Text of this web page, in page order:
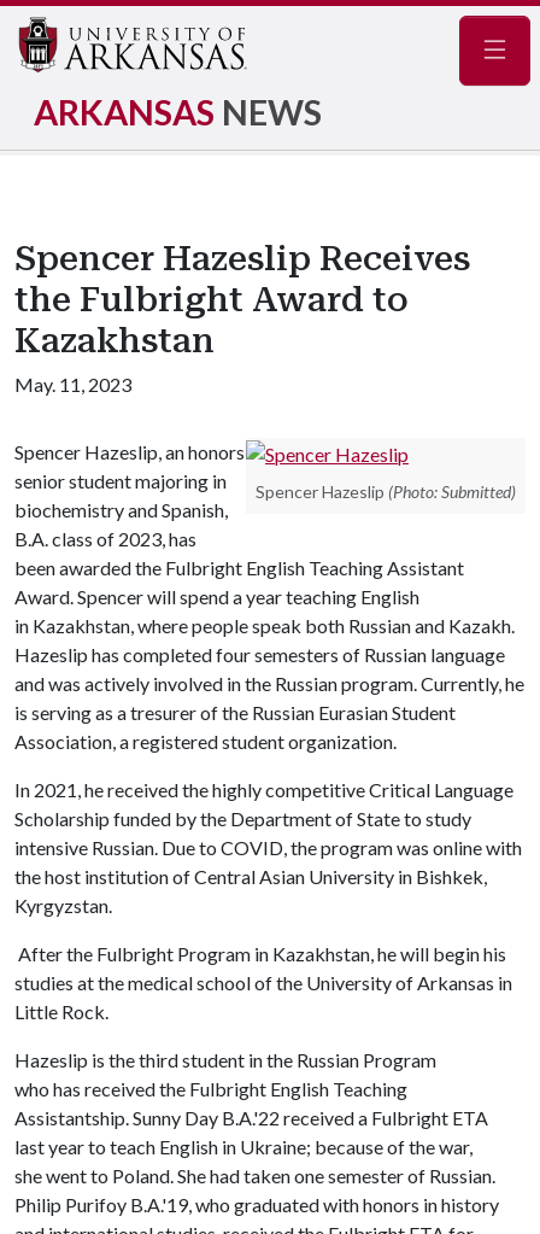
ARKANSAS NEWS
Spencer Hazeslip Receives
the Fulbright Award to
Kazakhstan
May. 11, 2023
Spencer Hazeslip (Photo: Submitted)
Spencer Hazeslip, an honors
senior student majoring in
biochemistry and Spanish,
B.A. class of 2023, has
been awarded the Fulbright English Teaching Assistant
Award. Spencer will spend a year teaching English
in Kazakhstan, where people speak both Russian and Kazakh.
Hazeslip has completed four semesters of Russian language
and was actively involved in the Russian program. Currently, he
is serving as a tresurer of the Russian Eurasian Student
Association, a registered student organization.
In 2021, he received the highly competitive Critical Language
Scholarship funded by the Department of State to study
intensive Russian. Due to COVID, the program was online with
the host institution of Central Asian University in Bishkek,
Kyrgyzstan.
After the Fulbright Program in Kazakhstan, he will begin his
studies at the medical school of the University of Arkansas in
Little Rock.
Hazeslip is the third student in the Russian Program
who has received the Fulbright English Teaching
Assistantship. Sunny Day B.A.'22 received a Fulbright ETA
last year to teach English in Ukraine; because of the war,
she went to Poland. She had taken one semester of Russian.
Philip Purifoy B.A.'19, who graduated with honors in history